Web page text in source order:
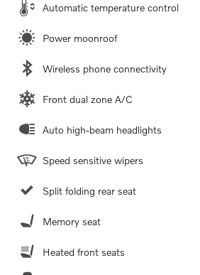
Automatic temperature control
Power moonroof
Wireless phone connectivity
Front dual zone A/C
Auto high-beam headlights
Speed sensitive wipers
Split folding rear seat
Memory seat
Heated front seats